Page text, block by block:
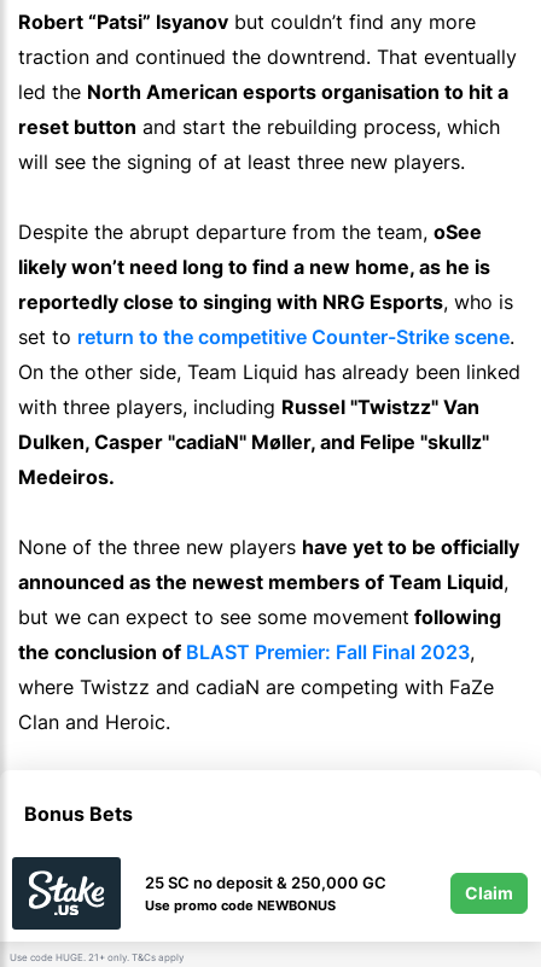
Robert “Patsi” Isyanov but couldn’t find any more
traction and continued the downtrend. That eventually
led the North American esports organisation to hit a
reset button and start the rebuilding process, which
will see the signing of at least three new players.
Despite the abrupt departure from the team, oSee
likely won’t need long to find a new home, as he is
reportedly close to singing with NRG Esports, who is
set to return to the competitive Counter-Strike scene.
On the other side, Team Liquid has already been linked
with three players, including Russel "Twistzz" Van
Dulken, Casper "cadiaN" Møller, and Felipe "skullz"
Medeiros.
None of the three new players have yet to be officially
announced as the newest members of Team Liquid,
but we can expect to see some movement following
the conclusion of BLAST Premier: Fall Final 2023,
where Twistzz and cadiaN are competing with FaZe
Clan and Heroic.
Bonus Bets
25 SC no deposit & 250,000 GC
Use promo code NEWBONUS
Claim
Use code HUGE. 21+ only. T&Cs apply